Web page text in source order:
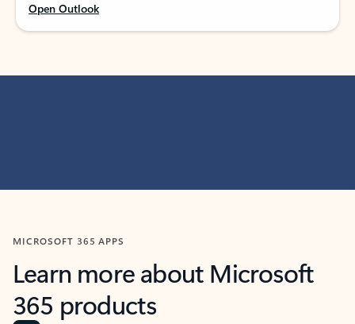
Open Outlook
MICROSOFT 365 APPS
Learn more about Microsoft
365 products